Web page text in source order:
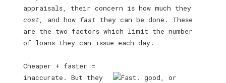
appraisals, their concern is how much they
cost,
and how fast they can be done. These
are the two factors which limit the number
of loans they can issue each day.
Cheaper + faster =
inaccurate. But they